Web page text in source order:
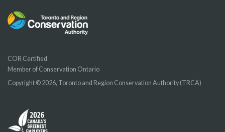
COR Certified
Member of Conservation Ontario
Copyright © 2026, Toronto and Region Conservation Authority (TRCA)